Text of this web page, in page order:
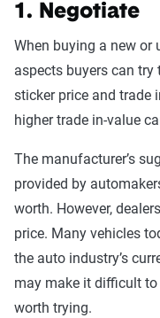
1. Negotiate
When buying a new or
aspects buyers can
sticker price and trade
higher trade in-value
The manufacturer’s
provided by
worth. However,
price. Many vehicles
the auto industry’s
may make it difficult to
worth trying.